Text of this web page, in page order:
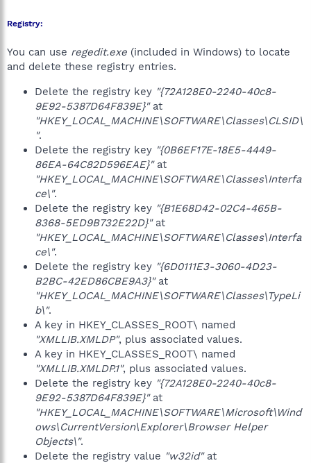
Registry:
You can use regedit.exe (included in Windows) to locate
and delete these registry entries.
Delete the registry key "{72A128E0-2240-40c8-
9E92-5387D64F839E}"at
"HKEY_LOCAL_MACHINE\SOFTWARE\Classes\CLSID\
".
Delete the registry key "{0B6EF17E-18E5-4449-
86EA-64C82D596EAE}"at
"HKEY_LOCAL_MACHINE\SOFTWARE\Classes\Interfa
ce\".
Delete the registry key "{B1E68D42-02C4-465B-
8368-5ED9B732E22D}"at
"HKEY_LOCAL_MACHINE\SOFTWARE\Classes\Interfa
ce\".
Delete the registry key "{6D0111E3-3060-4D23-
B2BC-42ED86CBE9A3}"at
"HKEY_LOCAL_MACHINE\SOFTWARE\Classes\TypeLi
b\".
A key in HKEY_CLASSES_ROOT\ named
"XMLLIB.XMLDP", plus associated values.
A key in HKEY_CLASSES_ROOT\ named
"XMLLIB.XMLDP.1", plus associated values.
Delete the registry key "{72A128E0-2240-40c8-
9E92-5387D64F839E}"at
"HKEY_LOCAL_MACHINE\SOFTWARE\Microsoft\Wind
ows\CurrentVersion\Explorer\Browser Helper
Objects\".
Delete the registry value "w32id"at